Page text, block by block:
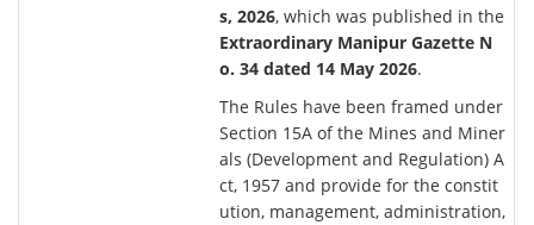
s, 2026, which was published in the
Extraordinary Manipur Gazette N
o. 34 dated 14 May 2026.
The Rules have been framed under
Section 15A of the Mines and Miner
als (Development and Regulation) A
ct, 1957 and provide for the constit
ution, management, administration,